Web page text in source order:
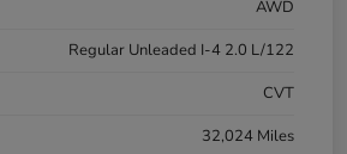
AWD
Regular Unleaded I-4 2.0 L/122
CVT
32,024 Miles